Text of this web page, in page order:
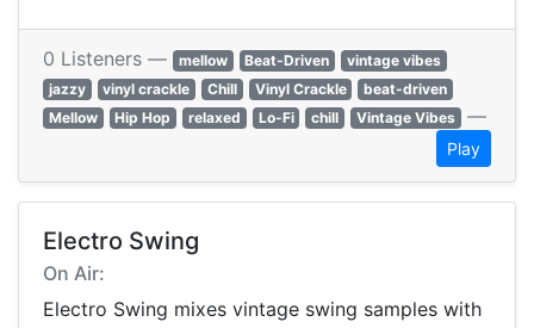
0 Listeners — mellow Beat-Driven
vintage vibes
jazzy
vinyl crackle Chill Vinyl Crackle
beat-driven
Mellow
Hip Hop relaxed Lo-Fi chill Vintage Vibes —
Play
Electro Swing
On Air:
Electro Swing mixes vintage swing samples with